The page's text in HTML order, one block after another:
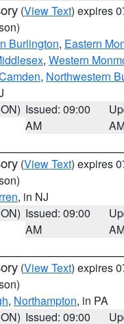
(View Text) expires
Burlington, Eastern
, Western
, Northwestern
Issued: 09:00
AM
(View Text) expires
, in NJ
Issued: 09:00
AM
(View Text) expires
, Northampton, in PA
Issued: 09:00